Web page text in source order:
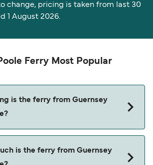
change, pricing is taken from last 30
1 August 2026.
Ferry Most Popular
is the ferry from Guernsey
3 hours. Sailing duration may vary
is the ferry from Guernsey